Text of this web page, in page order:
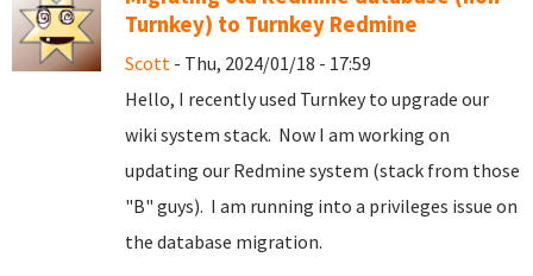
Turnkey) to Turnkey Redmine
Scott - Thu, 2024/01/18 - 17:59
Hello, I recently used Turnkey to upgrade our
wiki system stack. Now I am working on
updating our Redmine system (stack from those
"B" guys). I am running into a privileges issue on
the database migration.